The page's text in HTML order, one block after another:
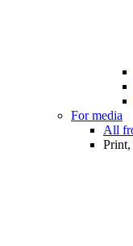
For media
All